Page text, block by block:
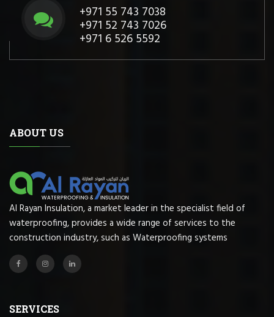
+971 55 743 7038
+971 52 743 7026
+971 6 526 5592
ABOUT US
Al Rayan Insulation, a market leader in the specialist field of
waterproofing, provides a wide range of services to the
construction industry, such as Waterproofing systems
SERVICES